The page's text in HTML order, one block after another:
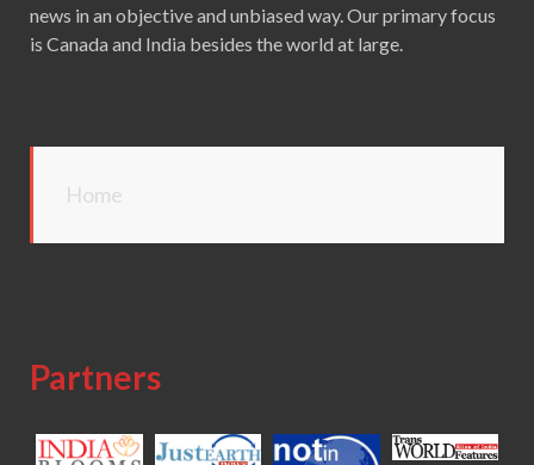
news in an objective and unbiased way. Our primary focus
is Canada and India besides the world at large.
Home
Partners